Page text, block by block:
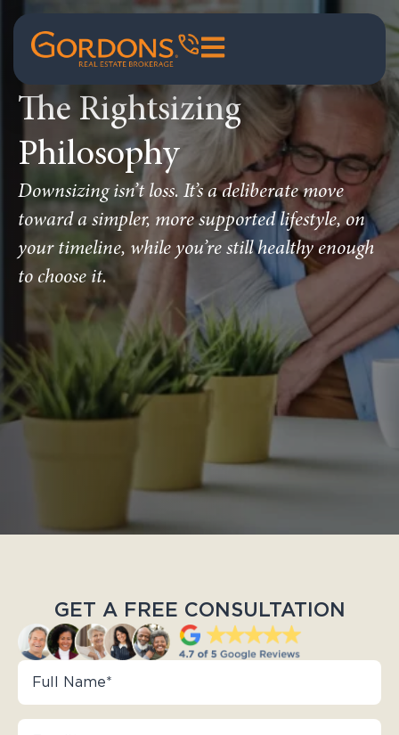
The Rightsizing
Philosophy
Downsizing isn’t loss. It’s a deliberate move
toward a simpler, more supported lifestyle, on
your timeline, while you’re still healthy enough
to choose it.
GET A FREE CONSULTATION